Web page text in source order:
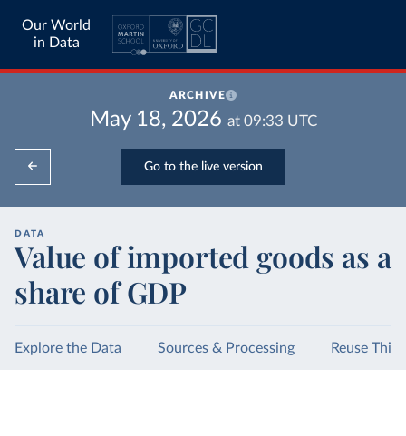
Our World
in Data
ARCHIVE
May 18, 2026 at 09:33 UTC
Go to the live version
DATA
Value of imported goods as a
share of GDP
Explore the Data Sources & Processing Reuse This